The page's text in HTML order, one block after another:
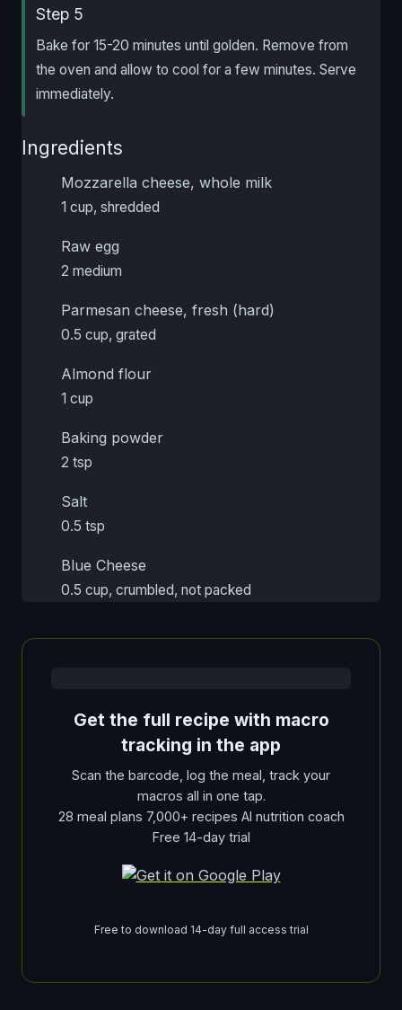
Step 5
Bake for 15-20 minutes until golden. Remove from
the oven and allow to cool for a few minutes. Serve
immediately.
Ingredients
Mozzarella cheese, whole milk
1 cup, shredded
Raw egg
2 medium
Parmesan cheese, fresh (hard)
0.5 cup, grated
Almond flour
1 cup
Baking powder
2 tsp
Salt
0.5 tsp
Blue Cheese
0.5 cup, crumbled, not packed
Get the full recipe with macro
tracking in the app
Scan the barcode, log the meal, track your
macros all in one tap.
28 meal plans 7,000+ recipes AI nutrition coach
Free 14-day trial
Free to download 14-day full access trial